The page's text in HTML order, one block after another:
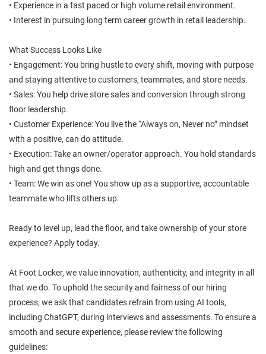
• Experience in a fast paced or high volume retail environment.
• Interest in pursuing long term career growth in retail leadership.
What Success Looks Like
• Engagement: You bring hustle to every shift, moving with purpose
and staying attentive to customers, teammates, and store needs.
• Sales: You help drive store sales and conversion through strong
floor leadership.
• Customer Experience: You live the “Always on, Never no” mindset
with a positive, can do attitude.
• Execution: Take an owner/operator approach. You hold standards
high and get things done.
• Team: We win as one! You show up as a supportive, accountable
teammate who lifts others up.
Ready to level up, lead the floor, and take ownership of your store
experience? Apply today.
At Foot Locker, we value innovation, authenticity, and integrity in all
that we do. To uphold the security and fairness of our hiring
process, we ask that candidates refrain from using AI tools,
including ChatGPT, during interviews and assessments. To ensure a
smooth and secure experience, please review the following
guidelines: